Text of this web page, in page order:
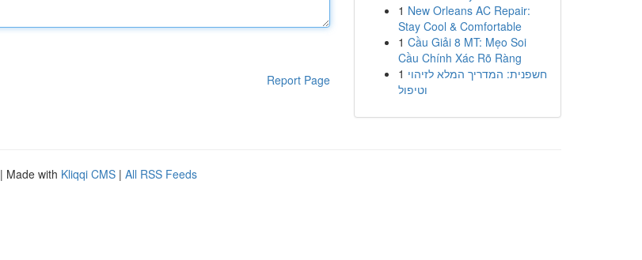
Report Page
1 New Orleans AC Repair:
Stay Cool & Comfortable
1 Cầu Giải 8 MT: Mẹo Soi
Cầu Chính Xác Rõ Ràng
1 חשפנית: המדריך המלא לזיהוי
וטיפול
| Made with Kliqqi CMS | All RSS Feeds